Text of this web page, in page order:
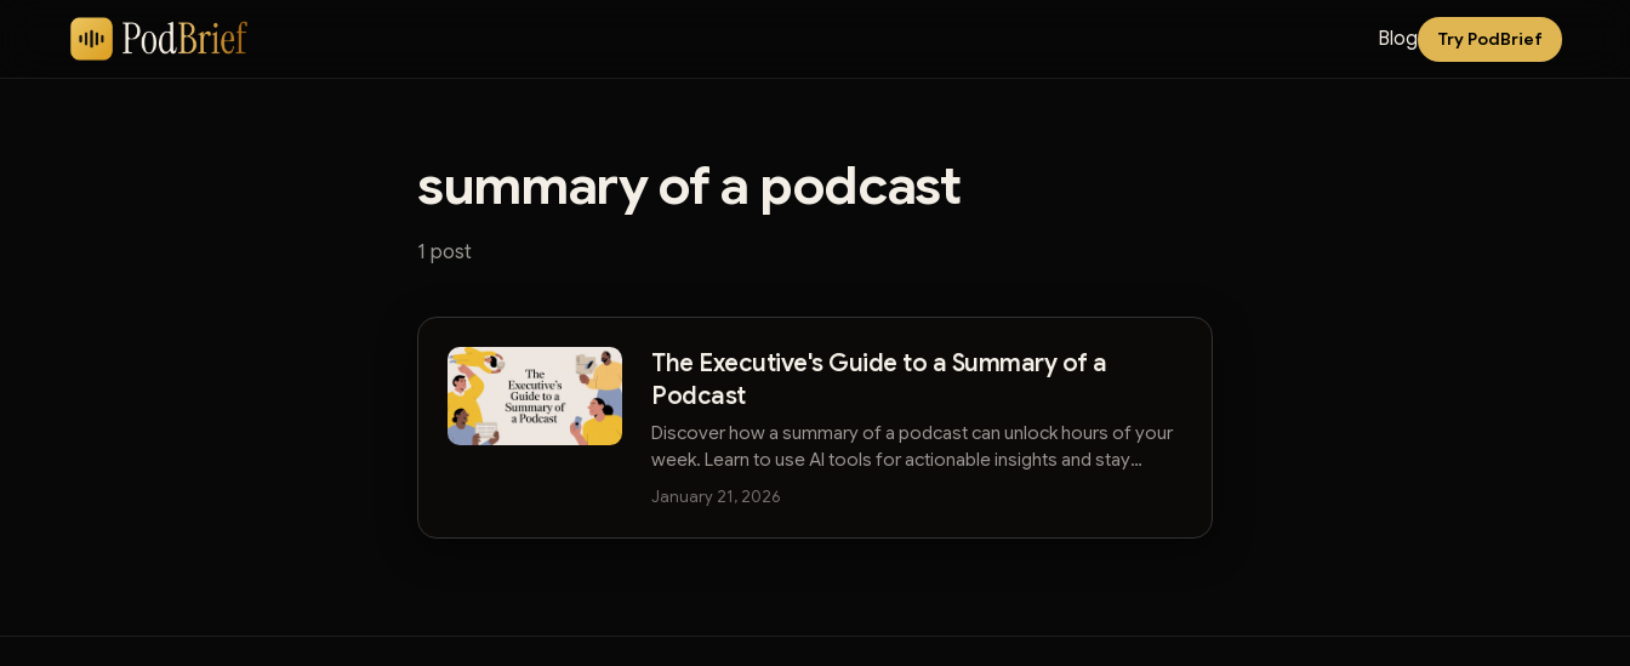
Blog Try PodBrief
summary of a podcast
1 post
The Executive's Guide to a Summary of a
Podcast
Discover how a summary of a podcast can unlock hours of your
week. Learn to use AI tools for actionable insights and stay
ahead in your industry.
January 21, 2026